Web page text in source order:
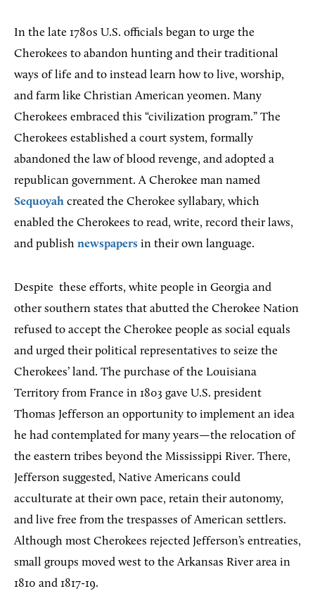
In the late 1780s U.S. officials began to urge the
Cherokees to abandon hunting and their traditional
ways of life and to instead learn how to live, worship,
and farm like Christian American yeomen. Many
Cherokees embraced this “civilization program.” The
Cherokees established a court system, formally
abandoned the law of blood revenge, and adopted a
republican government. A Cherokee man named
Sequoyah created the Cherokee syllabary, which
enabled the Cherokees to read, write, record their laws,
and publish newspapers in their own language.
Despite these efforts, white people in Georgia and
other southern states that abutted the Cherokee Nation
refused to accept the Cherokee people as social equals
and urged their political representatives to seize the
Cherokees’ land. The purchase of the Louisiana
Territory from France in 1803 gave U.S. president
Thomas Jefferson an opportunity to implement an idea
he had contemplated for many years—the relocation of
the eastern tribes beyond the Mississippi River. There,
Jefferson suggested, Native Americans could
acculturate at their own pace, retain their autonomy,
and live free from the trespasses of American settlers.
Although most Cherokees rejected Jefferson’s entreaties,
small groups moved west to the Arkansas River area in
1810 and 1817-19.